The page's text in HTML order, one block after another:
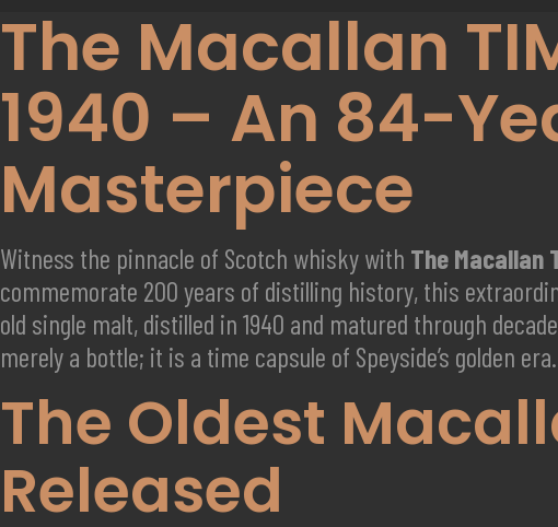
The Macallan
1940 – An 84-
Masterpiece
Witness the pinnacle of Scotch whisky with The Macallan
commemorate 200 years of distilling history, this
old single malt, distilled in 1940 and matured through
merely a bottle; it is a time capsule of Speyside’s golden era.
The Oldest
Released